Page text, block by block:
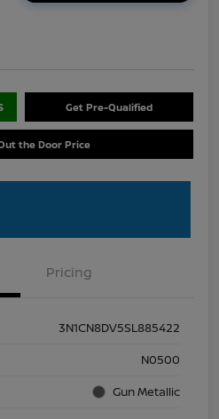
Get Pre-Qualified
the Door Price
Pricing
3N1CN8DV5SL885422
N0500
Gun Metallic